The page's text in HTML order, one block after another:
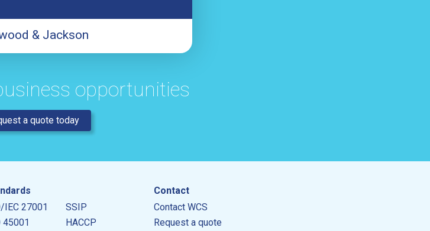
& Jackson
opportunities
a quote today
IEC 27001
45001
SSIP
HACCP
Contact
Contact WCS
Request a quote